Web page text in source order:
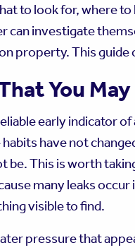
to look for, where
can investigate
property. This guide
You
early indicator of
have not
be. This is worth
many leaks
visible to find.
pressure that